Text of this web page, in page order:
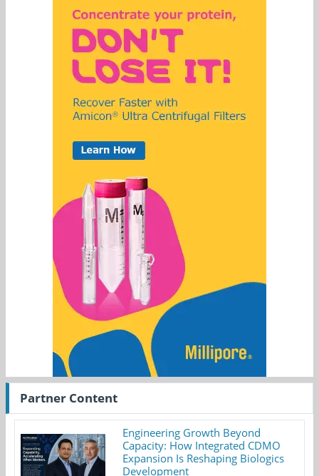
Partner Content
Engineering Growth Beyond
Capacity: How Integrated CDMO
Expansion Is Reshaping Biologics
Development